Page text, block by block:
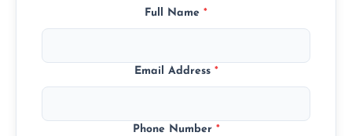
Full Name *
Email Address *
Phone Number *